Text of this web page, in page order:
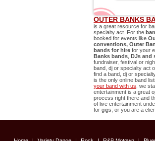
OUTER BANKS
is a great resource for
specialty act. For the
booked for events like
conventions, Outer
bands for hire for your
Banks bands DJs and
fundraiser, festival or
band, dj or specialty act
find a band, dj or
is the only online band
your band with us , we
entertainment is a great
process right there and
of live entertainment
for gigs, or you are a